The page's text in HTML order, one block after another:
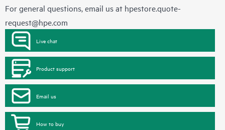
For general questions, email us at hpestore.quote-
request@hpe.com
Live chat
Product support
Email us
How to buy